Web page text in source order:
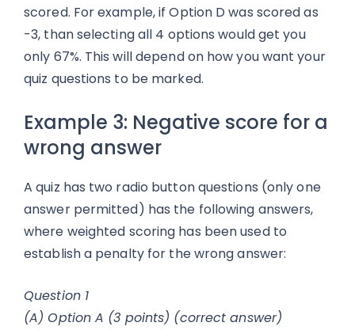
scored. For example, if Option D was scored as
-3, than selecting all 4 options would get you
only 67%. This will depend on how you want your
quiz questions to be marked.
Example 3: Negative score for a
wrong answer
A quiz has two radio button questions (only one
answer permitted) has the following answers,
where weighted scoring has been used to
establish a penalty for the wrong answer:
Question 1
(A) Option A (3 points) (correct answer)